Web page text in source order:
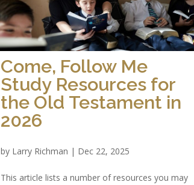
Come, Follow Me
Study Resources for
the Old Testament in
2026
by Larry Richman | Dec 22, 2025
This article lists a number of resources you may